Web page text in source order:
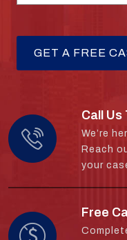
Call Us
We’re
Reach
your
Free